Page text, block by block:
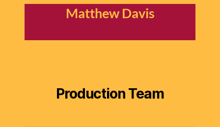
Matthew Davis
Production Team